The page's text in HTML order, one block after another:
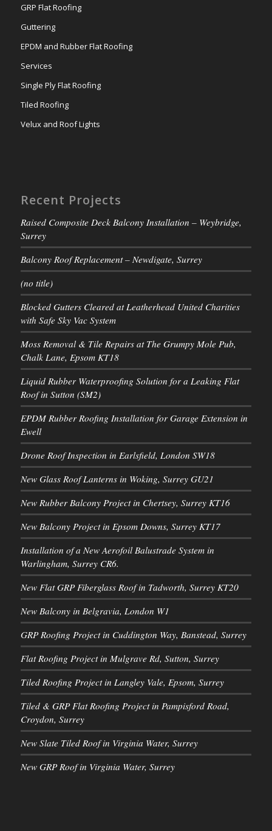
GRP Flat Roofing
Guttering
EPDM and Rubber Flat Roofing
Services
Single Ply Flat Roofing
Tiled Roofing
Velux and Roof Lights
Recent Projects
Raised Composite Deck Balcony Installation – Weybridge,
Surrey
Balcony Roof Replacement – Newdigate, Surrey
(no title)
Blocked Gutters Cleared at Leatherhead United Charities
with Safe Sky Vac System
Moss Removal & Tile Repairs at The Grumpy Mole Pub,
Chalk Lane, Epsom KT18
Liquid Rubber Waterproofing Solution for a Leaking Flat
Roof in Sutton (SM2)
EPDM Rubber Roofing Installation for Garage Extension in
Ewell
Drone Roof Inspection in Earlsfield, London SW18
New Glass Roof Lanterns in Woking, Surrey GU21
New Rubber Balcony Project in Chertsey, Surrey KT16
New Balcony Project in Epsom Downs, Surrey KT17
Installation of a New Aerofoil Balustrade System in
Warlingham, Surrey CR6.
New Flat GRP Fiberglass Roof in Tadworth, Surrey KT20
New Balcony in Belgravia, London W1
GRP Roofing Project in Cuddington Way, Banstead, Surrey
Flat Roofing Project in Mulgrave Rd, Sutton, Surrey
Tiled Roofing Project in Langley Vale, Epsom, Surrey
Tiled & GRP Flat Roofing Project in Pampisford Road,
Croydon, Surrey
New Slate Tiled Roof in Virginia Water, Surrey
New GRP Roof in Virginia Water, Surrey